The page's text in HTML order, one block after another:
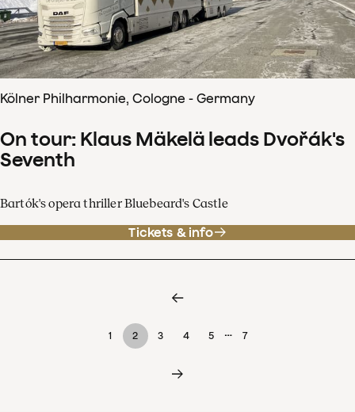
Kölner Philharmonie, Cologne - Germany
On tour: Klaus Mäkelä leads Dvořák's
Seventh
Bartók's opera thriller Bluebeard's Castle
Tickets & info
1 2 3 4 5 … 7